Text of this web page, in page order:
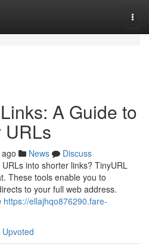
A Guide to
URLs
News
Discuss
into shorter links? TinyURL
These tools enable you to
to your full web address.
https://ellajhqo876290.fare-